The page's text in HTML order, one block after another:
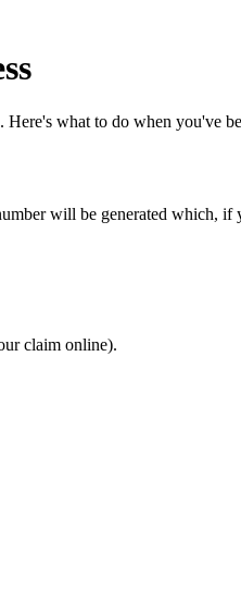
what to do when you've
will be generated which,
claim online).